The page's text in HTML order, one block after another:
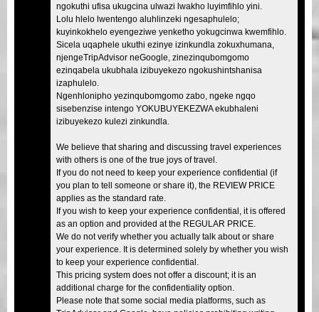
ngokuthi ufisa ukugcina ulwazi lwakho luyimfihlo yini.
Lolu hlelo lwentengo aluhlinzeki ngesaphulelo;
kuyinkokhelo eyengeziwe yenketho yokugcinwa kwemfihlo.
Sicela uqaphele ukuthi ezinye izinkundla zokuxhumana,
njengeTripAdvisor neGoogle, zinezinqubomgomo
ezinqabela ukubhala izibuyekezo ngokushintshanisa
izaphulelo.
Ngenhlonipho yezinqubomgomo zabo, ngeke ngqo
sisebenzise intengo YOKUBUYEKEZWA ekubhaleni
izibuyekezo kulezi zinkundla.
We believe that sharing and discussing travel experiences
with others is one of the true joys of travel.
If you do not need to keep your experience confidential (if
you plan to tell someone or share it), the REVIEW PRICE
applies as the standard rate.
If you wish to keep your experience confidential, it is offered
as an option and provided at the REGULAR PRICE.
We do not verify whether you actually talk about or share
your experience. It is determined solely by whether you wish
to keep your experience confidential.
This pricing system does not offer a discount; it is an
additional charge for the confidentiality option.
Please note that some social media platforms, such as